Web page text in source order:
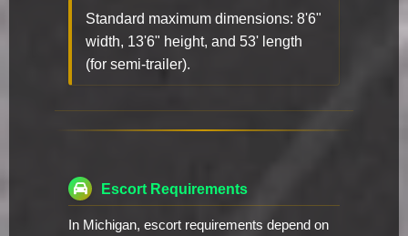
Standard maximum dimensions: 8'6"
width, 13'6" height, and 53' length
(for semi-trailer).
Escort Requirements
In Michigan, escort requirements depend on